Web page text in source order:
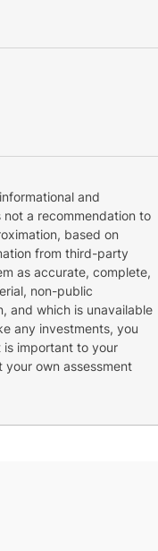
and
a recommendation to
based on
from third-party
as accurate, complete,
non-public
and which is unavailable
any investments, you
important to your
own assessment